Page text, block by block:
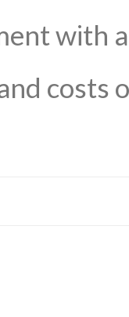
with
costs